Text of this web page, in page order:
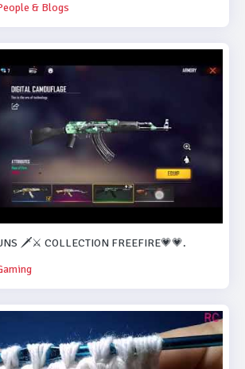
& Blogs
🗡️⚔️ COLLECTION FREEFIRE💗💗.